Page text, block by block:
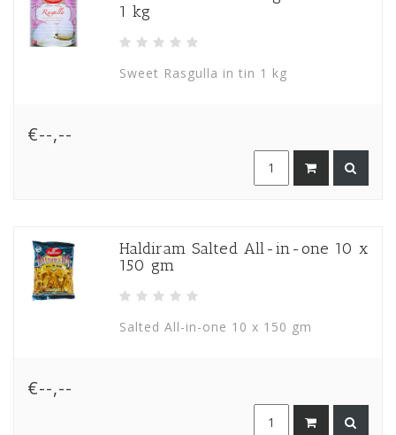
1 kg
Sweet Rasgulla in tin 1 kg
€--,--
Haldiram Salted All-in-one 10 x
150 gm
Salted All-in-one 10 x 150 gm
€--,--